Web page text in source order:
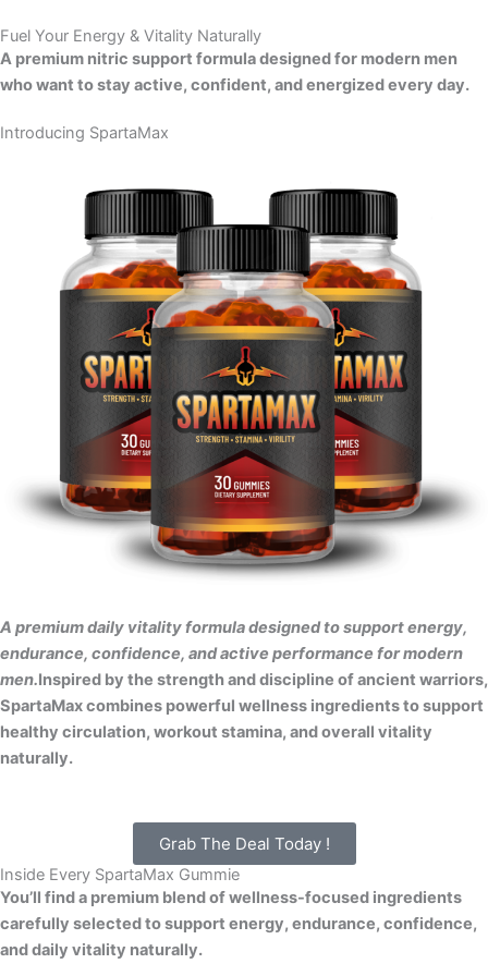
to
content
Fuel Your Energy & Vitality Naturally
A premium nitric support formula designed for modern men
who want to stay active, confident, and energized every day.
Introducing SpartaMax
A premium daily vitality formula designed to support energy,
endurance, confidence, and active performance for modern
men.Inspired by the strength and discipline of ancient warriors,
SpartaMax combines powerful wellness ingredients to support
healthy circulation, workout stamina, and overall vitality
naturally.
Grab The Deal Today !
Inside Every SpartaMax Gummie
You’ll find a premium blend of wellness-focused ingredients
carefully selected to support energy, endurance, confidence,
and daily vitality naturally.